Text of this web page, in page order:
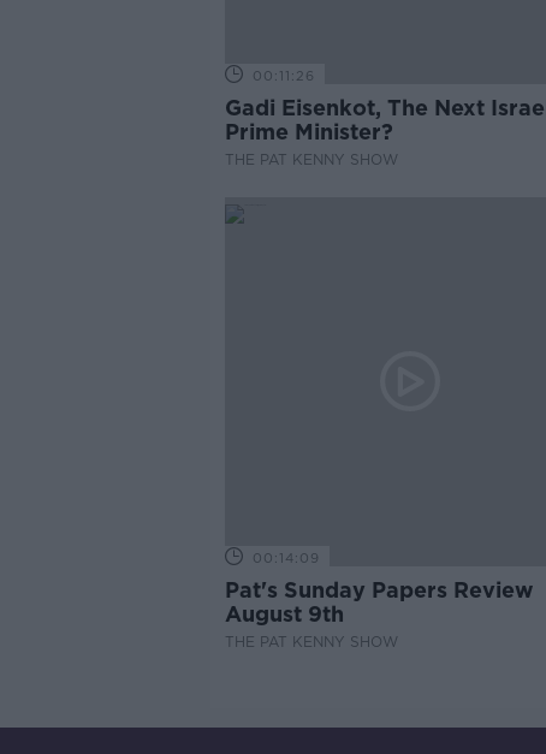
00:11:26
Gadi Eisenkot, The Next
Prime Minister?
THE PAT KENNY SHOW
00:14:09
Pat's Sunday Papers Review
August 9th
THE PAT KENNY SHOW